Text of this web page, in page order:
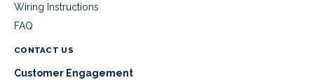
Wiring Instructions
FAQ
CONTACT US
Customer Engagement